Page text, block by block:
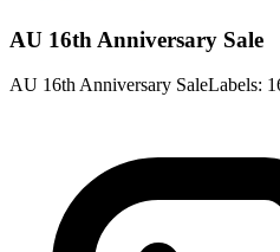
AU 16th Anniversary Sale
AU 16th Anniversary SaleLabels: